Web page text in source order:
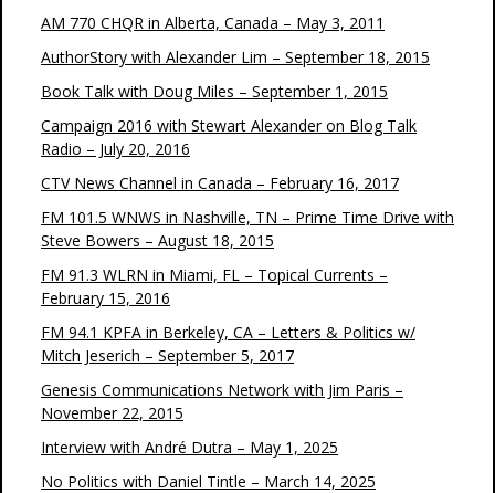
AM 770 CHQR in Alberta, Canada – May 3, 2011
AuthorStory with Alexander Lim – September 18, 2015
Book Talk with Doug Miles – September 1, 2015
Campaign 2016 with Stewart Alexander on Blog Talk
Radio – July 20, 2016
CTV News Channel in Canada – February 16, 2017
FM 101.5 WNWS in Nashville, TN – Prime Time Drive with
Steve Bowers – August 18, 2015
FM 91.3 WLRN in Miami, FL – Topical Currents –
February 15, 2016
FM 94.1 KPFA in Berkeley, CA – Letters & Politics w/
Mitch Jeserich – September 5, 2017
Genesis Communications Network with Jim Paris –
November 22, 2015
Interview with André Dutra – May 1, 2025
No Politics with Daniel Tintle – March 14, 2025